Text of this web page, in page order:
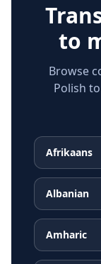
to
Browse
Polish
Afrikaans
Albanian
Amharic